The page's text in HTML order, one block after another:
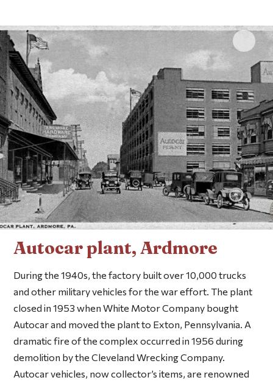
Click
Autocar plant, Ardmore
During the 1940s, the factory built over 10,000 trucks
and other military vehicles for the war effort. The plant
closed in 1953 when White Motor Company bought
Autocar and moved the plant to Exton, Pennsylvania. A
dramatic fire of the complex occurred in 1956 during
demolition by the Cleveland Wrecking Company.
Autocar vehicles, now collector’s items, are renowned